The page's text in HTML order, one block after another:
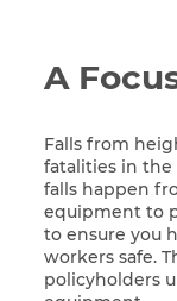
A
Falls from
fatalities in the
falls happen
equipment to
to ensure you
workers safe.
policyholders